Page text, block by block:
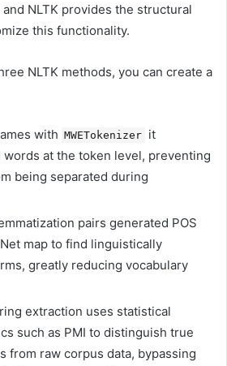
NLTK provides the structural
this functionality.
NLTK methods, you can create a
with MWETokenizer it
at the token level, preventing
being separated during
pairs generated POS
map to find linguistically
greatly reducing vocabulary
extraction uses statistical
such as PMI to distinguish true
from raw corpus data, bypassing